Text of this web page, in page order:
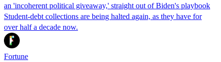
an 'incoherent political giveaway,' straight out of Biden's playbook
Student-debt collections are being halted again, as they have for
over half a decade now.
Fortune